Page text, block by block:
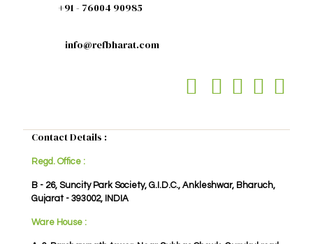
+91 - 76004 90985
info@refbharat.com
Contact Details :
Regd. Office :
B - 26, Suncity Park Society, G.I.D.C., Ankleshwar, Bharuch,
Gujarat - 393002, INDIA
Ware House :